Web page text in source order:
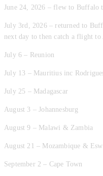
June 24, 2026 – flew to Buffalo
July 3rd, 2026 – returned to
next day to then catch a flight
July 6 – Reunion
July 13 – Mauritius inc
July 25 – Madagascar
August 3 – Johannesburg
August 9 – Malawi & Zambia
August 21 – Mozambique &
September 2 – Cape Town